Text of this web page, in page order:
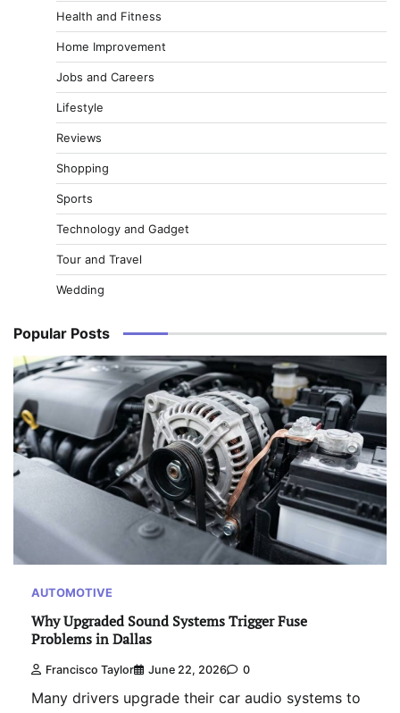
Health and Fitness
Home Improvement
Jobs and Careers
Lifestyle
Reviews
Shopping
Sports
Technology and Gadget
Tour and Travel
Wedding
Popular Posts
AUTOMOTIVE
Why Upgraded Sound Systems Trigger Fuse
Problems in Dallas
Francisco Taylor June 22, 2026 0
Many drivers upgrade their car audio systems to